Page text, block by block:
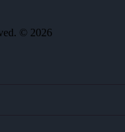
© 2026